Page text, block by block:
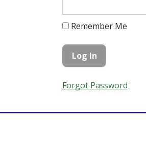
Remember Me
Forgot Password